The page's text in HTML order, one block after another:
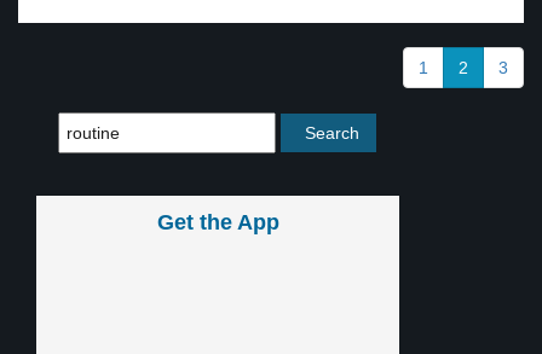
1 2 3
Get the App